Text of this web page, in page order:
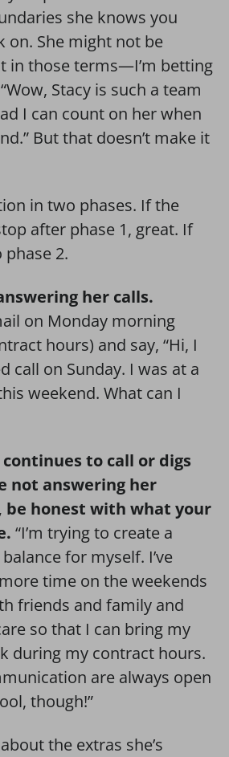
she knows you
on. She might not be
in those terms—I’m betting
Stacy is such a team
I can count on her when
But that doesn’t make it
in two phases. If the
after phase 1, great. If
2.
her calls.
on Monday morning
hours) and say, “Hi, I
call on Sunday. I was at a
weekend. What can I
continues to call or digs
not answering her
be honest with what your
“I’m trying to create a
for myself. I’ve
time on the weekends
friends and family and
so that I can bring my
during my contract hours.
are always open
though!”
the extras she’s